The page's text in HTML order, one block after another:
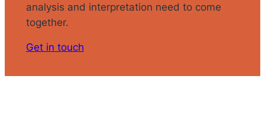
analysis and interpretation need to come
together.
Get in touch